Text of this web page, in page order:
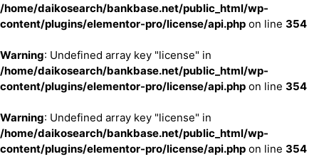
/home/daikosearch/bankbase.net/public_html/wp-
content/plugins/elementor-pro/license/api.php on line 354
Warning: Undefined array key "license" in
/home/daikosearch/bankbase.net/public_html/wp-
content/plugins/elementor-pro/license/api.php on line 354
Warning: Undefined array key "license" in
/home/daikosearch/bankbase.net/public_html/wp-
content/plugins/elementor-pro/license/api.php on line 354